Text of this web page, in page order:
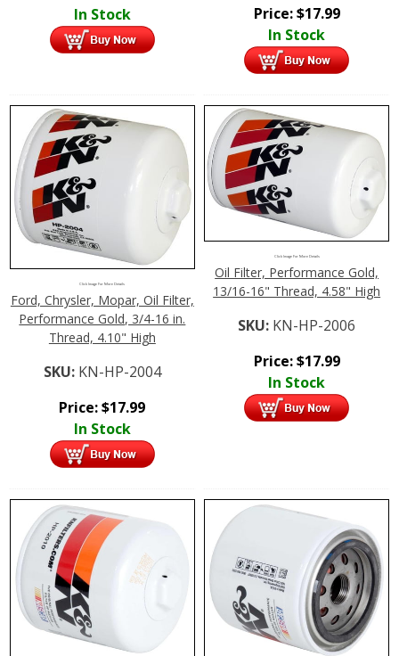
In Stock
Price:$17.99
In Stock
Click Image For More Details
Ford, Chrysler, Mopar, Oil Filter,
Performance Gold, 3/4-16 in.
Thread, 4.10" High
SKU: KN-HP-2004
Price:$17.99
In Stock
Click Image For More Details
Oil Filter, Performance Gold,
13/16-16" Thread, 4.58" High
SKU: KN-HP-2006
Price:$17.99
In Stock